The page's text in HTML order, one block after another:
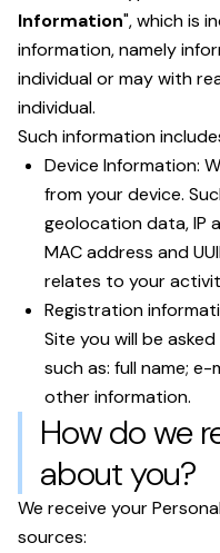
Information", which is
information, namely
individual or may with
individual.
Such information
Device Information:
from your device.
geolocation data, IP
MAC address and
relates to your
Registration
Site you will be
such as: full name;
other information.
How do we
about you?
We receive your
sources: